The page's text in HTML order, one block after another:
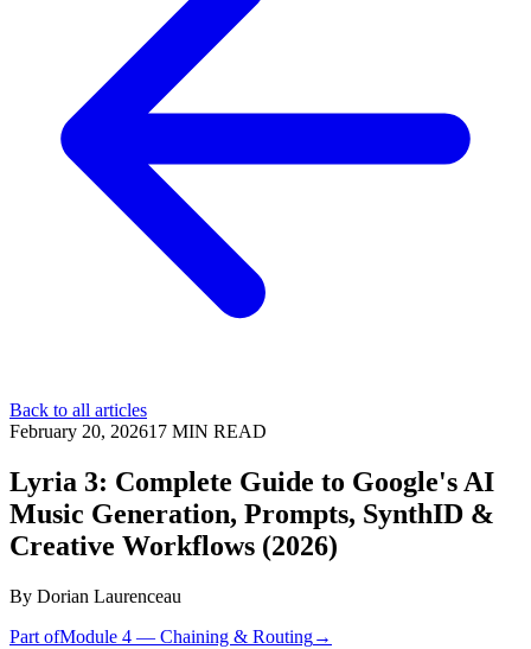
Back to all articles
February 20, 202617 MIN READ
Lyria 3: Complete Guide to Google's AI
Music Generation, Prompts, SynthID &
Creative Workflows (2026)
By Dorian Laurenceau
Part ofModule 4 — Chaining & Routing→